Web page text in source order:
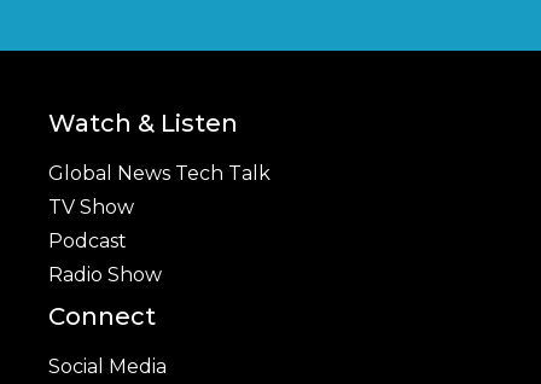
Watch & Listen
Global News Tech Talk
TV Show
Podcast
Radio Show
Connect
Social Media